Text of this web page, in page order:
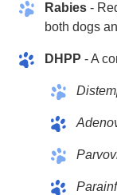
Rabies -
both dogs
DHPP - A